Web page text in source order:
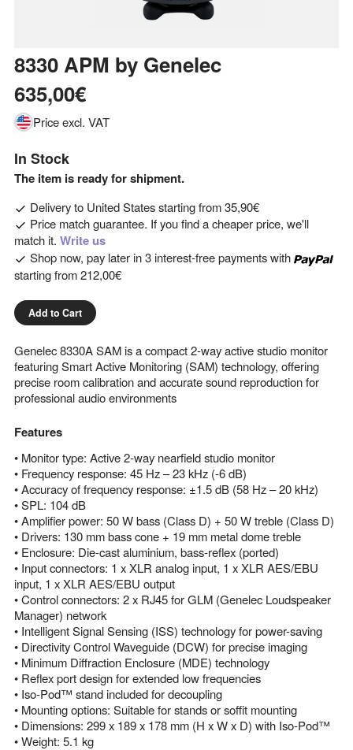
8330 APM by Genelec
635,00€
Price excl. VAT
In Stock
The item is ready for shipment.
Delivery to United Statesstarting from35,90€
Price match guarantee. If you find a cheaper price, we'll
match it. Write us
Shop now, pay later in 3 interest-free payments with
starting from212,00€
Add to Cart
Genelec 8330A SAM is a compact 2-way active studio monitor
featuring Smart Active Monitoring (SAM) technology, offering
precise room calibration and accurate sound reproduction for
professional audio environments
Features
• Monitor type: Active 2-way nearfield studio monitor
• Frequency response: 45 Hz – 23 kHz (-6 dB)
• Accuracy of frequency response: ±1.5 dB (58 Hz – 20 kHz)
• SPL: 104 dB
• Amplifier power: 50 W bass (Class D) + 50 W treble (Class D)
• Drivers: 130 mm bass cone + 19 mm metal dome treble
• Enclosure: Die-cast aluminium, bass-reflex (ported)
• Input connectors: 1 x XLR analog input, 1 x XLR AES/EBU
input, 1 x XLR AES/EBU output
• Control connectors: 2 x RJ45 for GLM (Genelec Loudspeaker
Manager) network
• Intelligent Signal Sensing (ISS) technology for power-saving
• Directivity Control Waveguide (DCW) for precise imaging
• Minimum Diffraction Enclosure (MDE) technology
• Reflex port design for extended low frequencies
• Iso-Pod™ stand included for decoupling
• Mounting options: Suitable for stands or soffit mounting
• Dimensions: 299 x 189 x 178 mm (H x W x D) with Iso-Pod™
• Weight: 5.1 kg